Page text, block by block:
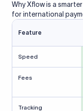
Why Xflow is a
for international
Feature
Speed
Fees
Tracking